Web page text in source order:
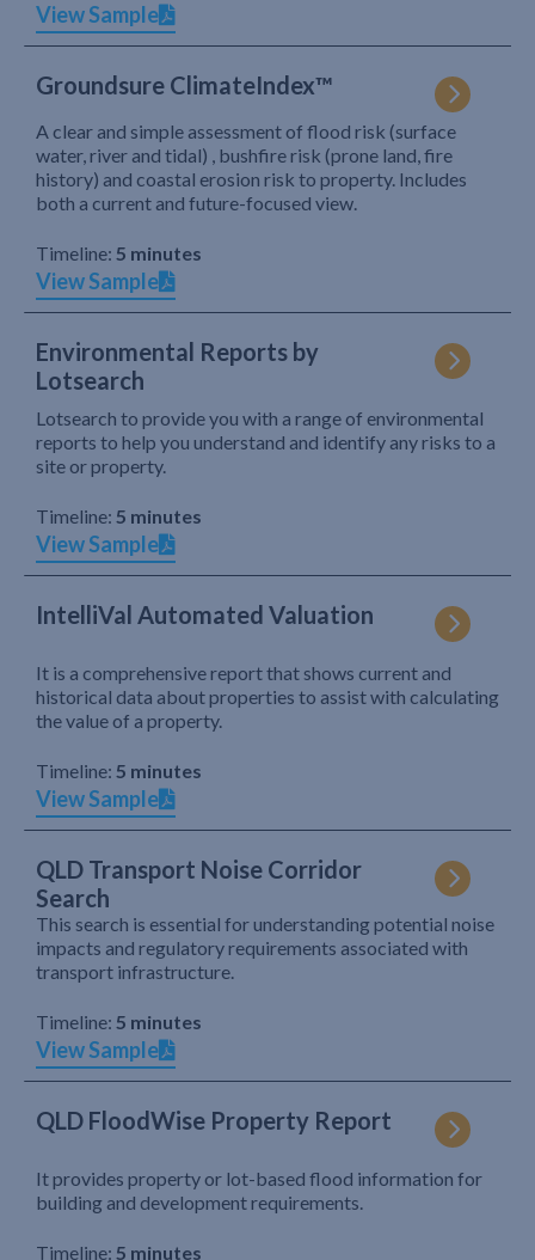
View Sample
Groundsure ClimateIndex™
A clear and simple assessment of flood risk (surface
water, river and tidal) , bushfire risk (prone land, fire
history) and coastal erosion risk to property. Includes
both a current and future-focused view.
Timeline: 5 minutes
View Sample
Environmental Reports by
Lotsearch
Lotsearch to provide you with a range of environmental
reports to help you understand and identify any risks to a
site or property.
Timeline: 5 minutes
View Sample
IntelliVal Automated Valuation
It is a comprehensive report that shows current and
historical data about properties to assist with calculating
the value of a property.
Timeline: 5 minutes
View Sample
QLD Transport Noise Corridor
Search
This search is essential for understanding potential noise
impacts and regulatory requirements associated with
transport infrastructure.
Timeline: 5 minutes
View Sample
QLD FloodWise Property Report
It provides property or lot-based flood information for
building and development requirements.
Timeline: 5 minutes